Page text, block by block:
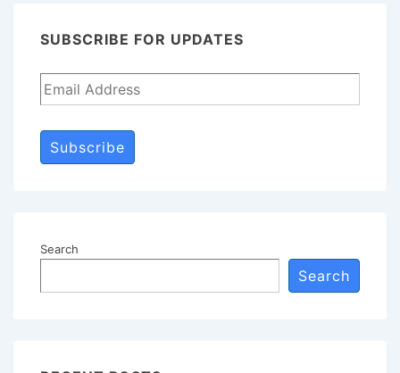
SUBSCRIBE FOR UPDATES
Subscribe
Search
Search